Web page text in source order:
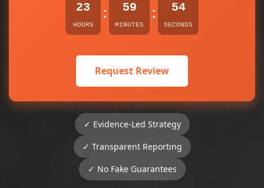
23
HOURS
: 59
MINUTES
: 54
SECONDS
Request Review
✓ Evidence-Led Strategy
✓ Transparent Reporting
✓ No Fake Guarantees